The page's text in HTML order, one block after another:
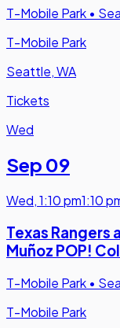
T-Mobile Park •
T-Mobile Park
Seattle, WA
Tickets
Wed
Sep 09
Wed,1:10 pm1:10
Texas Rangers
Muñoz POP!
T-Mobile Park •
T-Mobile Park